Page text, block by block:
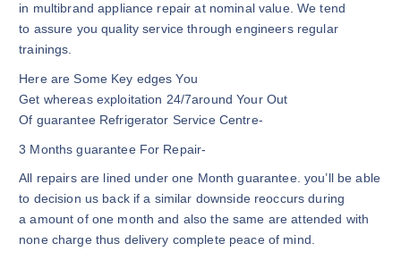
in multibrand appliance repair at nominal value. We tend
to assure you quality service through engineers regular
trainings.
Here are Some Key edges You
Get whereas exploitation 24/7around Your Out
Of guarantee Refrigerator Service Centre-
3 Months guarantee For Repair-
All repairs are lined under one Month guarantee. you’ll be able
to decision us back if a similar downside reoccurs during
a amount of one month and also the same are attended with
none charge thus delivery complete peace of mind.